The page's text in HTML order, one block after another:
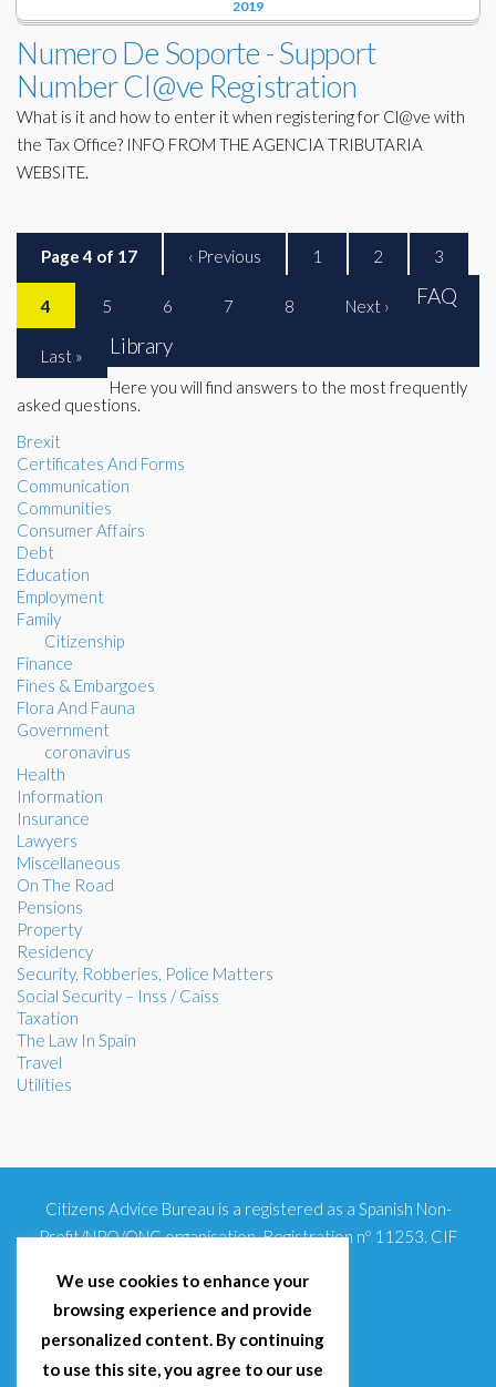
2019
Numero De Soporte - Support
Number Cl@ve Registration
What is it and how to enter it when registering for Cl@ve with
the Tax Office? INFO FROM THE AGENCIA TRIBUTARIA
WEBSITE.
Page 4 of 17 ‹ Previous 1 2 3
4 5 6 7 8 Next ›
Last »
FAQ
Library
Here you will find answers to the most frequently
asked questions.
Brexit
Certificates And Forms
Communication
Communities
Consumer Affairs
Debt
Education
Employment
Family
Citizenship
Finance
Fines & Embargoes
Flora And Fauna
Government
coronavirus
Health
Information
Insurance
Lawyers
Miscellaneous
On The Road
Pensions
Property
Residency
Security, Robberies, Police Matters
Social Security – Inss / Caiss
Taxation
The Law In Spain
Travel
Utilities
Citizens Advice Bureau is a registered as a Spanish Non-
Profit/NPO/ONG organisation. Registration nº 11253. CIF
We use cookies to enhance your
browsing experience and provide
personalized content. By continuing
to use this site, you agree to our use